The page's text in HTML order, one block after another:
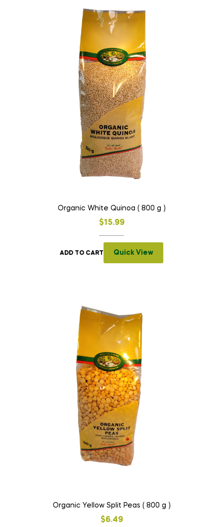
Organic White Quinoa ( 800 g )
$15.99
ADD TO CART Quick View
Organic Yellow Split Peas ( 800 g )
$6.49